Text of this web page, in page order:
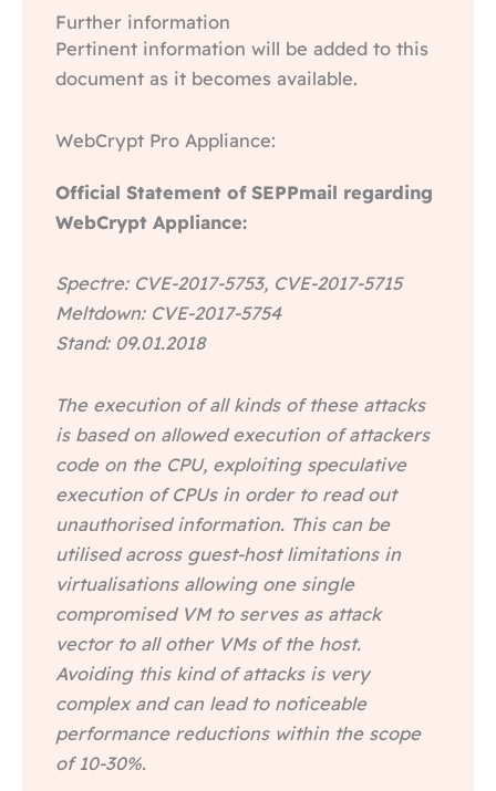
Further information
Pertinent information will be added to this
document as it becomes available.
WebCrypt Pro Appliance:
Official Statement of SEPPmail regarding
WebCrypt Appliance:
Spectre: CVE-2017-5753, CVE-2017-5715
Meltdown: CVE-2017-5754
Stand: 09.01.2018
The execution of all kinds of these attacks
is based on allowed execution of attackers
code on the CPU, exploiting speculative
execution of CPUs in order to read out
unauthorised information. This can be
utilised across guest-host limitations in
virtualisations allowing one single
compromised VM to serves as attack
vector to all other VMs of the host.
Avoiding this kind of attacks is very
complex and can lead to noticeable
performance reductions within the scope
of 10-30%.